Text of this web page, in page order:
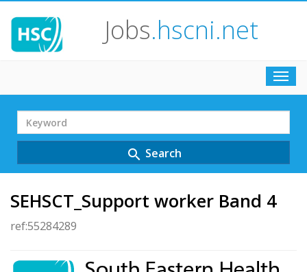
Jobs.hscni.net
Search
Term
search Search
SEHSCT_Support worker Band 4
ref:55284289